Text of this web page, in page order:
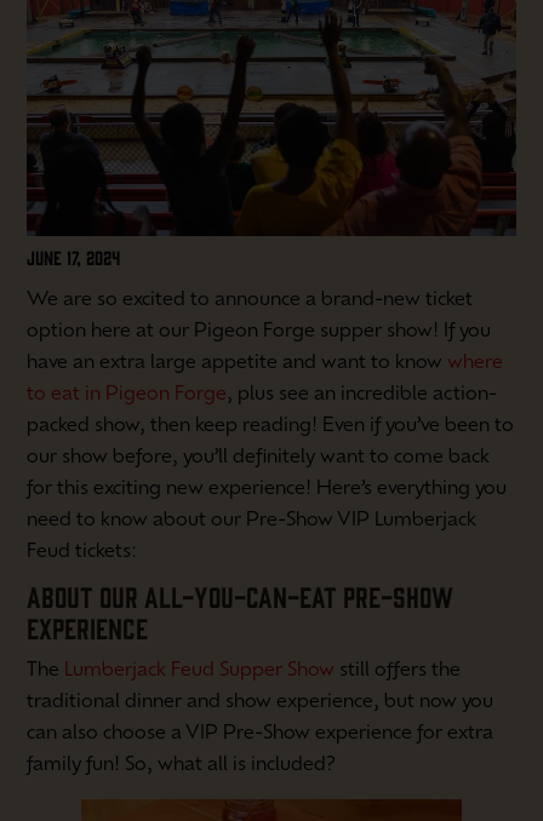
JUNE 17, 2024
We are so excited to announce a brand-new ticket
option here at our Pigeon Forge supper show! If you
have an extra large appetite and want to know where
to eat in Pigeon Forge, plus see an incredible action-
packed show, then keep reading! Even if you’ve been to
our show before, you’ll definitely want to come back
for this exciting new experience! Here’s everything you
need to know about our Pre-Show VIP Lumberjack
Feud tickets:
ABOUT OUR ALL-YOU-CAN-EAT PRE-SHOW
EXPERIENCE
The Lumberjack Feud Supper Show still offers the
traditional dinner and show experience, but now you
can also choose a VIP Pre-Show experience for extra
family fun! So, what all is included?